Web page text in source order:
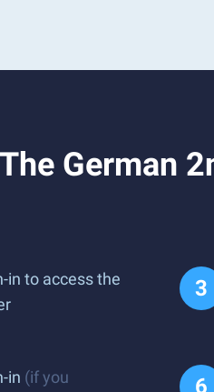
German
in to access the
in (if you